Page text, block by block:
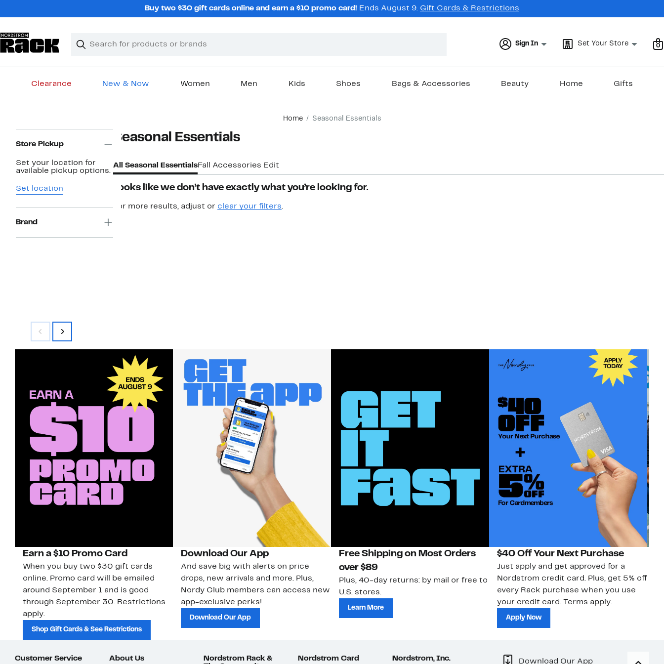
Buy two $30 gift cards online and earn a $10 promo card! Ends August 9. Gift Cards & Restrictions
Search
Clear
Clear
Sign In Set Your Store 0
Clearance New & Now Women Men Kids Shoes Bags & Accessories Beauty Home Gifts
Home Seasonal Essentials
Navigation
Store Pickup
Set your location for
available pickup options.
Set location
Brand
Seasonal Essentials
All Seasonal EssentialsFall Accessories Edit
Looks like we don’t have exactly what you’re looking for.
For more results, adjust or clear your filters.
Earn a $10 Promo Card
When you buy two $30 gift cards
online. Promo card will be emailed
around September 1 and is good
through September 30. Restrictions
apply.
Shop Gift Cards & See Restrictions
Download Our App
And save big with alerts on price
drops, new arrivals and more. Plus,
Nordy Club members can access new
app-exclusive perks!
Download Our App
Free Shipping on Most Orders
over $89
Plus, 40-day returns: by mail or free to
U.S. stores.
Learn More
$40 Off Your Next Purchase
Just apply and get approved for a
Nordstrom credit card. Plus, get 5% off
every Rack purchase when you use
your credit card. Terms apply.
Apply Now
Customer Service About Us
Nordstrom Rack &
Nordstrom Card Nordstrom, Inc. Download Our App